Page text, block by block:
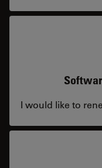
I would like to